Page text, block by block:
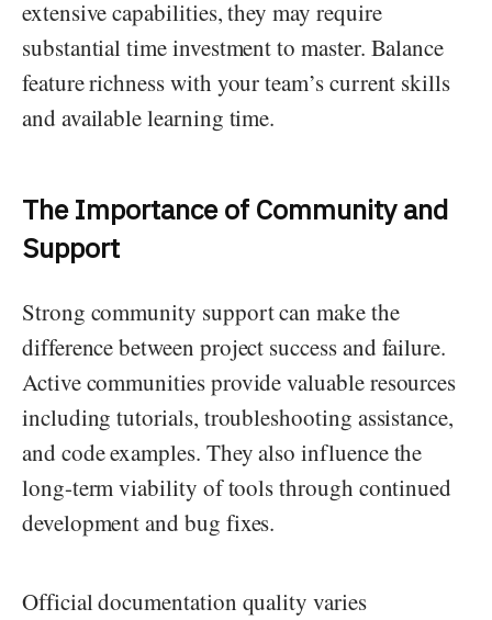
extensive capabilities, they may require
substantial time investment to master. Balance
feature richness with your team’s current skills
and available learning time.
The Importance of Community and
Support
Strong community support can make the
difference between project success and failure.
Active communities provide valuable resources
including tutorials, troubleshooting assistance,
and code examples. They also influence the
long-term viability of tools through continued
development and bug fixes.
Official documentation quality varies